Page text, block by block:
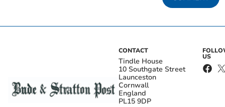
CONTACT
Tindle House
10 Southgate Street
Launceston
Cornwall
England
PL15 9DP
US